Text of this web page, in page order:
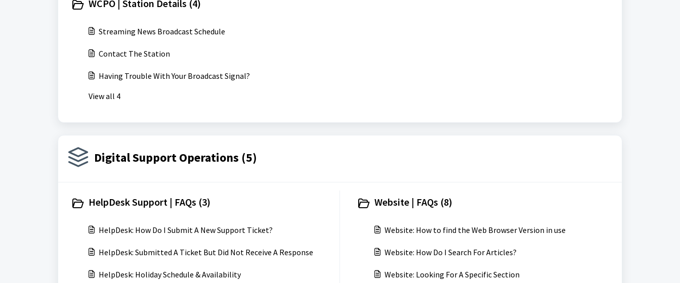
WCPO | Station Details (4)
Streaming News Broadcast Schedule
Contact The Station
Having Trouble With Your Broadcast Signal?
View all 4
Digital Support Operations (5)
HelpDesk Support | FAQs (3)
HelpDesk: How Do I Submit A New Support Ticket?
HelpDesk: Submitted A Ticket But Did Not Receive A Response
HelpDesk: Holiday Schedule & Availability
Website | FAQs (8)
Website: How to find the Web Browser Version in use
Website: How Do I Search For Articles?
Website: Looking For A Specific Section